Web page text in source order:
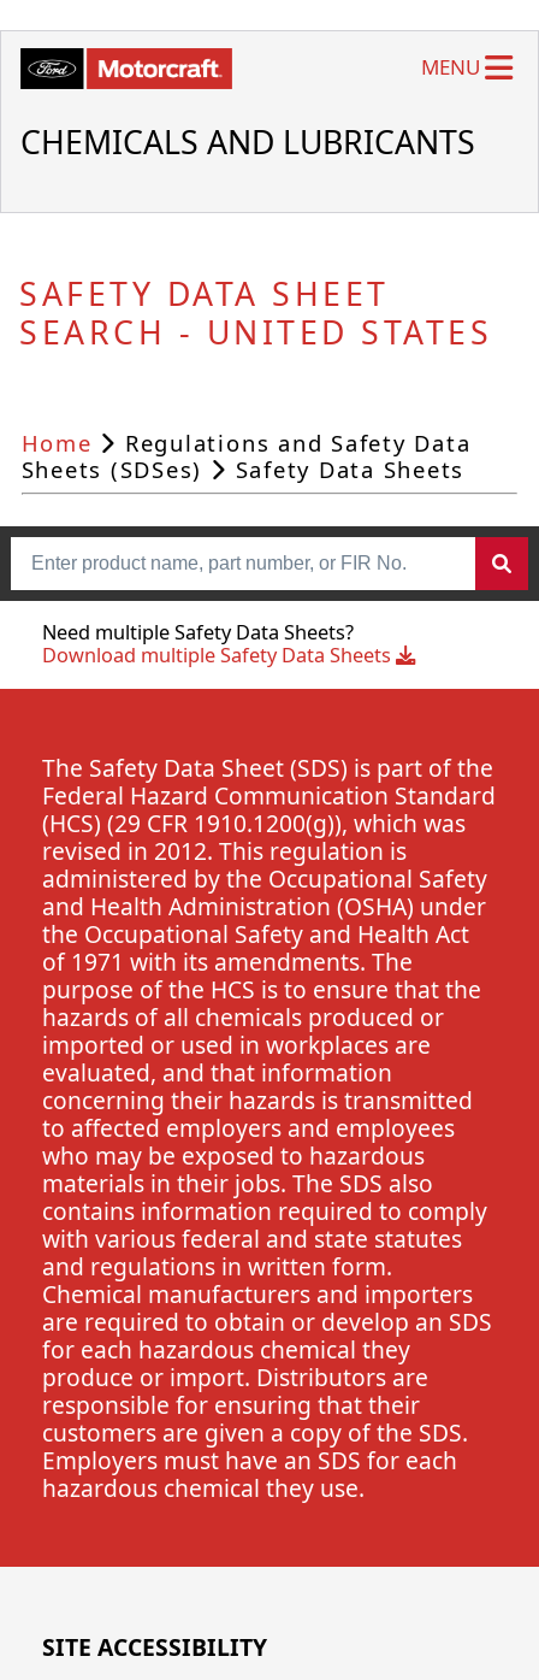
CHEMICALS AND LUBRICANTS
MENU
SAFETY DATA SHEET
SEARCH - UNITED STATES
Home
Regulations and Safety Data
Sheets (SDSes)
Safety Data Sheets
Need multiple Safety Data Sheets?
Download multiple Safety Data Sheets
The Safety Data Sheet (SDS) is part of the
Federal Hazard Communication Standard
(HCS) (29 CFR 1910.1200(g)), which was
revised in 2012. This regulation is
administered by the Occupational Safety
and Health Administration (OSHA) under
the Occupational Safety and Health Act
of 1971 with its amendments. The
purpose of the HCS is to ensure that the
hazards of all chemicals produced or
imported or used in workplaces are
evaluated, and that information
concerning their hazards is transmitted
to affected employers and employees
who may be exposed to hazardous
materials in their jobs. The SDS also
contains information required to comply
with various federal and state statutes
and regulations in written form.
Chemical manufacturers and importers
are required to obtain or develop an SDS
for each hazardous chemical they
produce or import. Distributors are
responsible for ensuring that their
customers are given a copy of the SDS.
Employers must have an SDS for each
hazardous chemical they use.
SITE ACCESSIBILITY